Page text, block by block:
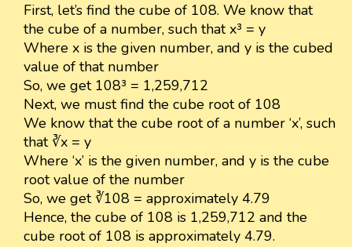
First, let’s find the cube of 108. We know that
the cube of a number, such that x³ = y
Where x is the given number, and y is the cubed
value of that number
So, we get 108³ = 1,259,712
Next, we must find the cube root of 108
We know that the cube root of a number ‘x’, such
that ∛x = y
Where ‘x’ is the given number, and y is the cube
root value of the number
So, we get ∛108 = approximately 4.79
Hence, the cube of 108 is 1,259,712 and the
cube root of 108 is approximately 4.79.